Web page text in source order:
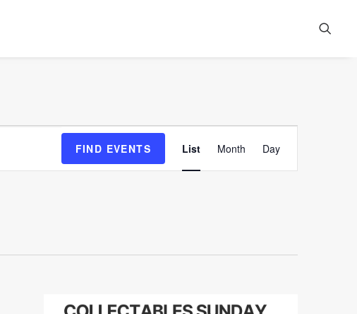
FIND EVENTS
Views
List Month Day